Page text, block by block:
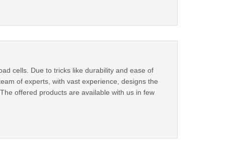
cells. Due to tricks like durability and ease of
of experts, with vast experience, designs the
offered products are available with us in few